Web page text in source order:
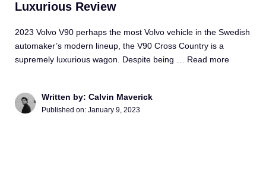
Luxurious Review
2023 Volvo V90 perhaps the most Volvo vehicle in the Swedish
automaker’s modern lineup, the V90 Cross Country is a
supremely luxurious wagon. Despite being … Read more
Written by: Calvin Maverick
Published on: January 9, 2023